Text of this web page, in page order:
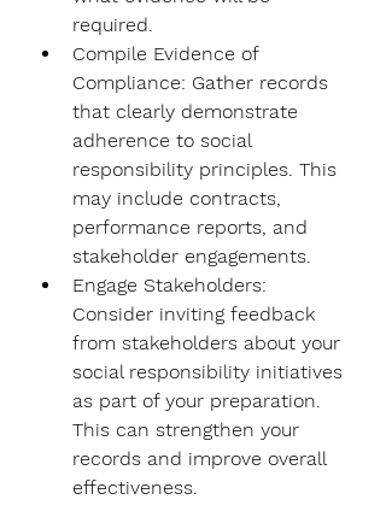
required.
Compile Evidence of
Compliance: Gather records
that clearly demonstrate
adherence to social
responsibility principles. This
may include contracts,
performance reports, and
stakeholder engagements.
Engage Stakeholders:
Consider inviting feedback
from stakeholders about your
social responsibility initiatives
as part of your preparation.
This can strengthen your
records and improve overall
effectiveness.